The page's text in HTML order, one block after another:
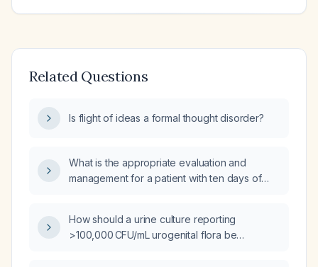
Related Questions
Is flight of ideas a formal thought disorder?
What is the appropriate evaluation and
management for a patient with ten days of
How should a urine culture reporting
>100,000 CFU/mL urogenital flora be